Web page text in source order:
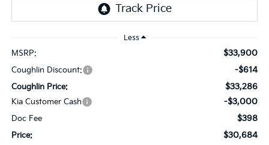
Less
MSRP: $33,900
Coughlin Discount: -$614
Coughlin Price: $33,286
Kia Customer Cash -$3,000
Doc Fee $398
Price: $30,684